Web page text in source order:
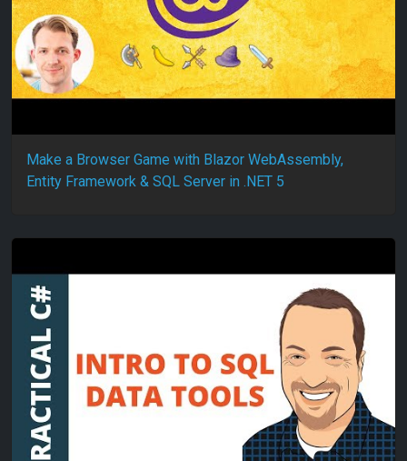
Make a Browser Game with Blazor WebAssembly,
Entity Framework & SQL Server in .NET 5